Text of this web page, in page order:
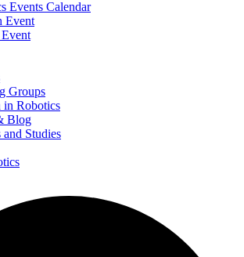
Events Calendar
Event
Groups
in Robotics
Blog
and Studies